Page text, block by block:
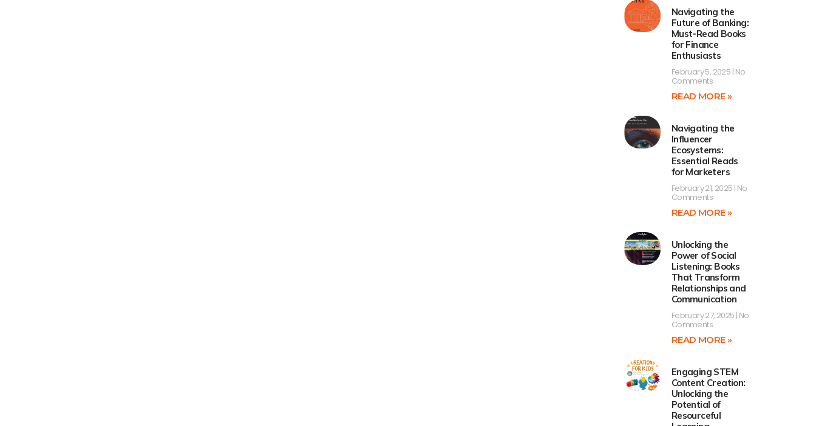
Navigating the
Future of Banking:
Must-Read Books
for Finance
Enthusiasts
February 5, 2025 No
Comments
READ MORE »
Navigating the
Influencer
Ecosystems:
Essential Reads
for Marketers
February 21, 2025 No
Comments
READ MORE »
Unlocking the
Power of Social
Listening: Books
That Transform
Relationships and
Communication
February 27, 2025 No
Comments
READ MORE »
Engaging STEM
Content Creation:
Unlocking the
Potential of
Resourceful